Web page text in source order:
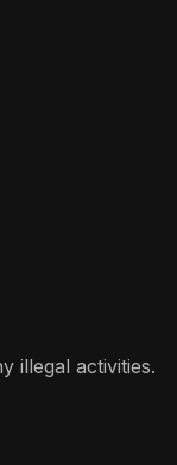
illegal activities.